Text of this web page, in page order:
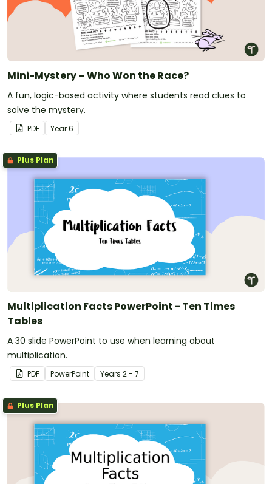
Mini-Mystery – Who Won the Race?
A fun, logic-based activity where students read clues to
solve the mystery.
PDF Year6
Plus Plan
Multiplication Facts PowerPoint - Ten Times
Tables
A 30 slide PowerPoint to use when learning about
multiplication.
PDF PowerPoint Years 2 - 7
Plus Plan